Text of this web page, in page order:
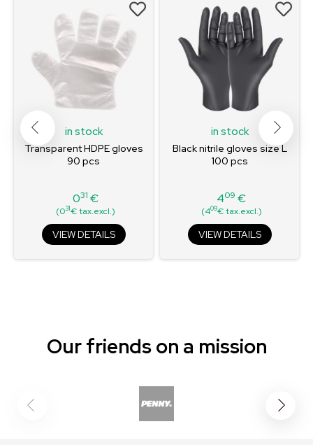
in stock
Transparent HDPE gloves
90 pcs
Price
031 €
(031€ tax.excl.)
VIEW DETAILS
in stock
Black nitrile gloves size L
100 pcs
Price
409 €
(409€ tax.excl.)
VIEW DETAILS
Our friends on a mission